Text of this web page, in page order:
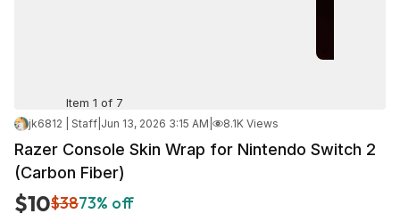
Item 1 of 7
jk6812 | Staff Jun 13, 2026 3:15 AM 8.1K Views
Razer Console Skin Wrap for Nintendo Switch 2
(Carbon Fiber)
$10$3873% off